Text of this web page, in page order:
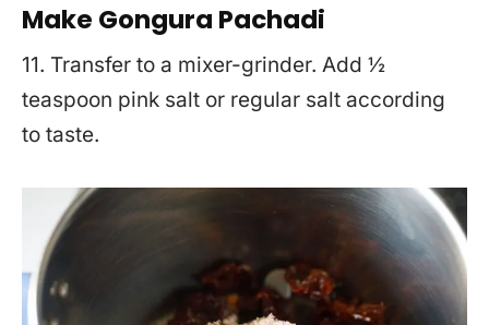
Make Gongura Pachadi
11. Transfer to a mixer-grinder. Add ½
teaspoon pink salt or regular salt according
to taste.